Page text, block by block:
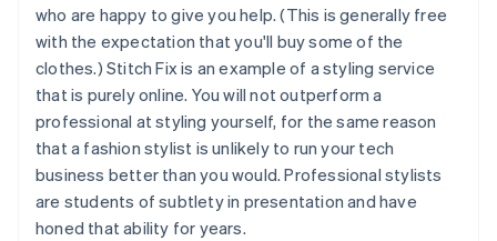
who are happy to give you help. (This is generally free
with the expectation that you'll buy some of the
clothes.) Stitch Fix is an example of a styling service
that is purely online. You will not outperform a
professional at styling yourself, for the same reason
that a fashion stylist is unlikely to run your tech
business better than you would. Professional stylists
are students of subtlety in presentation and have
honed that ability for years.